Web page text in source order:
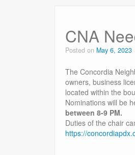
CNA
Posted on May 6, 2023
The Concordia
owners, business
located within the
Nominations will be
between 8-9 PM.
Duties of the chair
https://